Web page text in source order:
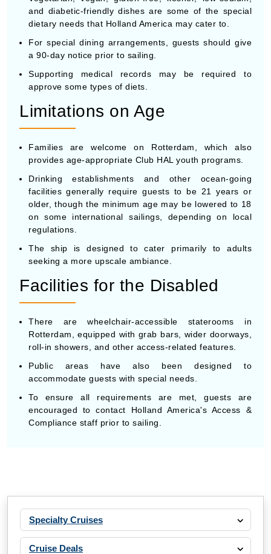
and diabetic-friendly dishes are some of the special
dietary needs that Holland America may cater to.
For special dining arrangements, guests should give
a 90-day notice prior to sailing.
Supporting medical records may be required to
approve some types of diets.
Limitations on Age
Families are welcome on Rotterdam, which also
provides age-appropriate Club HAL youth programs.
Drinking establishments and other ocean-going
facilities generally require guests to be 21 years or
older, though the minimum age may be lowered to 18
on some international sailings, depending on local
regulations.
The ship is designed to cater primarily to adults
seeking a more upscale ambiance.
Facilities for the Disabled
There are wheelchair-accessible staterooms in
Rotterdam, equipped with grab bars, wider doorways,
roll-in showers, and other access-related features.
Public areas have also been designed to
accommodate guests with special needs.
To ensure all requirements are met, guests are
encouraged to contact Holland America's Access &
Compliance staff prior to sailing.
Specialty Cruises
Cruise Deals